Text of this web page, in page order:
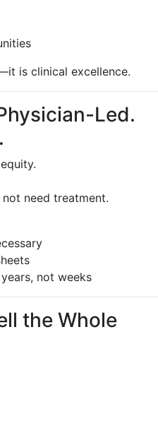
is clinical excellence.
Led.
need treatment.
not weeks
the Whole